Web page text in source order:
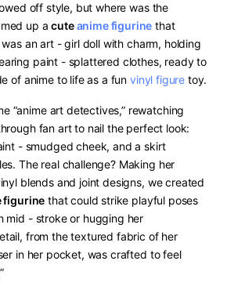
off style, but where was the
up a ​cuteanime figurine ​ that
an art - girl doll with charm, holding
paint - splattered clothes, ready to
of anime to life as a fun vinyl figure toy.
“anime art detectives,” rewatching
fan art to nail the perfect look:
- smudged cheek, and a skirt
The real challenge? Making her
blends and joint designs, we created
figurine​ ​ that could strike playful poses
mid - stroke or hugging her
from the textured fabric of her
in her pocket, was crafted to feel